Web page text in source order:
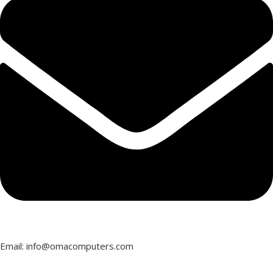
Email: info@omacomputers.com